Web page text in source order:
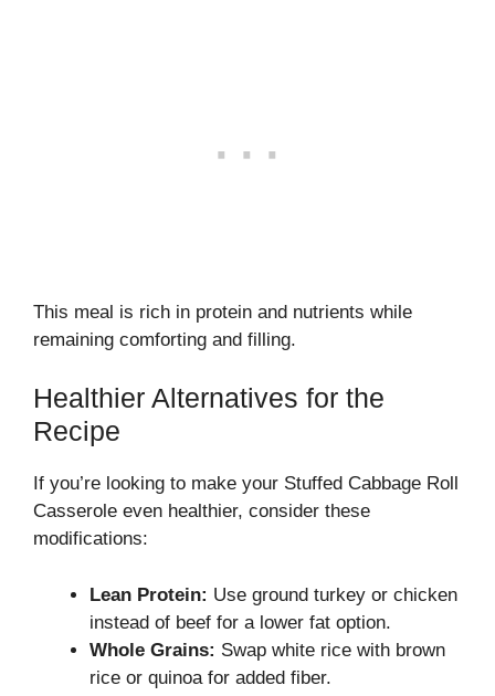
This meal is rich in protein and nutrients while
remaining comforting and filling.
Healthier Alternatives for the
Recipe
If you’re looking to make your Stuffed Cabbage Roll
Casserole even healthier, consider these
modifications:
Lean Protein: Use ground turkey or chicken
instead of beef for a lower fat option.
Whole Grains: Swap white rice with brown
rice or quinoa for added fiber.